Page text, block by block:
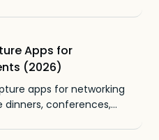
Apps for
(2026)
apps for networking
dinners, conferences,